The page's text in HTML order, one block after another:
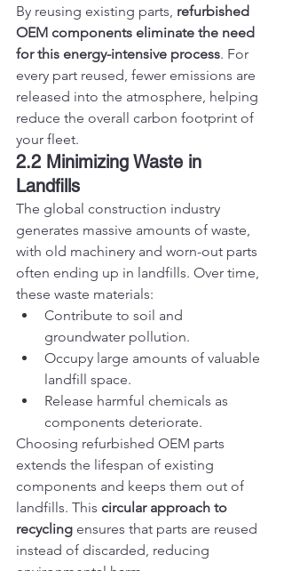
By reusing existing parts, refurbished
OEM components eliminate the need
for this energy-intensive process. For
every part reused, fewer emissions are
released into the atmosphere, helping
reduce the overall carbon footprint of
your fleet.
2.2 Minimizing Waste in
Landfills
The global construction industry
generates massive amounts of waste,
with old machinery and worn-out parts
often ending up in landfills. Over time,
these waste materials:
Contribute to soil and
groundwater pollution.
Occupy large amounts of valuable
landfill space.
Release harmful chemicals as
components deteriorate.
Choosing refurbished OEM parts
extends the lifespan of existing
components and keeps them out of
landfills. This circular approach to
recycling ensures that parts are reused
instead of discarded, reducing